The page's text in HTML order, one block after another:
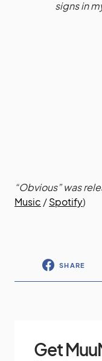
signs in
“Obvious” was
Music /Spotify)
SHARE
Get